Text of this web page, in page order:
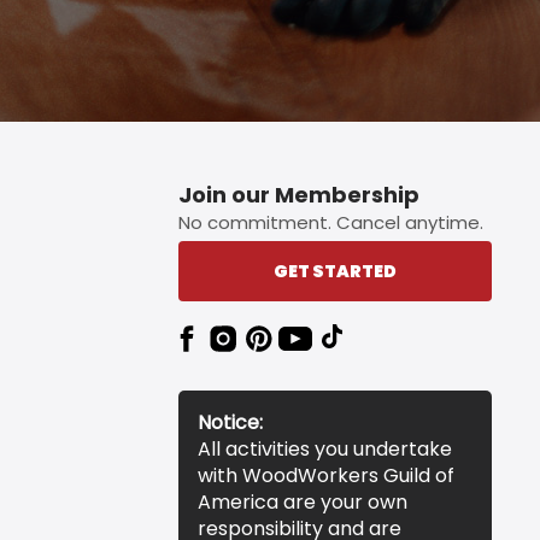
Join our Membership
No commitment. Cancel anytime.
GET STARTED
Notice:
All activities you undertake
with WoodWorkers Guild of
America are your own
responsibility and are